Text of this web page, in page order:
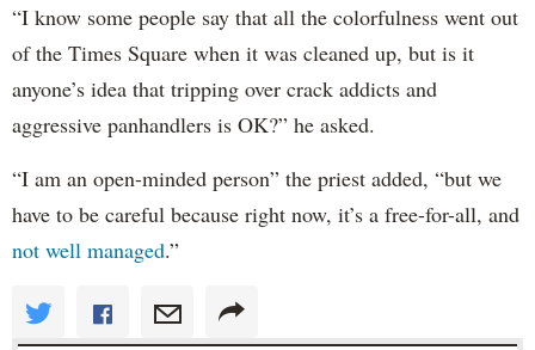
“I know some people say that all the colorfulness went out
of the Times Square when it was cleaned up, but is it
anyone’s idea that tripping over crack addicts and
aggressive panhandlers is OK?” he asked.
“I am an open-minded person” the priest added, “but we
have to be careful because right now, it’s a free-for-all, and
not well managed.”